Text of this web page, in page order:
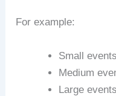
For example:
Small
Medium
Large